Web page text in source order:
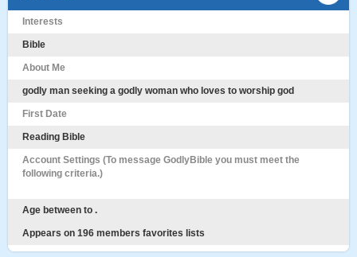
Interests
Bible
About Me
godly man seeking a godly woman who loves to worship god
First Date
Reading Bible
Account Settings (To message GodlyBible you must meet the
following criteria.)
Age between to .
Appears on 196 members favorites lists